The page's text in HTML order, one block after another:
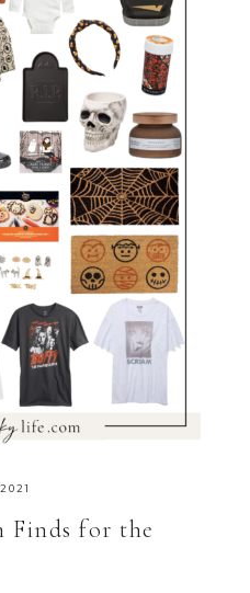
Finds for the